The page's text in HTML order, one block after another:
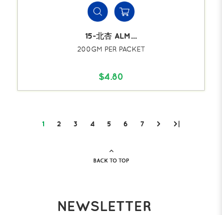
15-北杏 ALM...
200GM PER PACKET
$4.80
1 2 3 4 5 6 7 > >|
BACK TO TOP
NEWSLETTER